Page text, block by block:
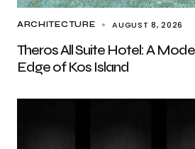
ARCHITECTURE AUGUST 8, 2026
Theros All Suite Hotel: A
Edge of Kos Island